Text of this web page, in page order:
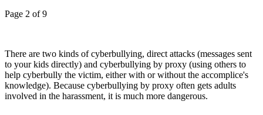
Page 2 of 9
There are two kinds of cyberbullying, direct attacks (messages sent
to your kids directly) and cyberbullying by proxy (using others to
help cyberbully the victim, either with or without the accomplice's
knowledge). Because cyberbullying by proxy often gets adults
involved in the harassment, it is much more dangerous.